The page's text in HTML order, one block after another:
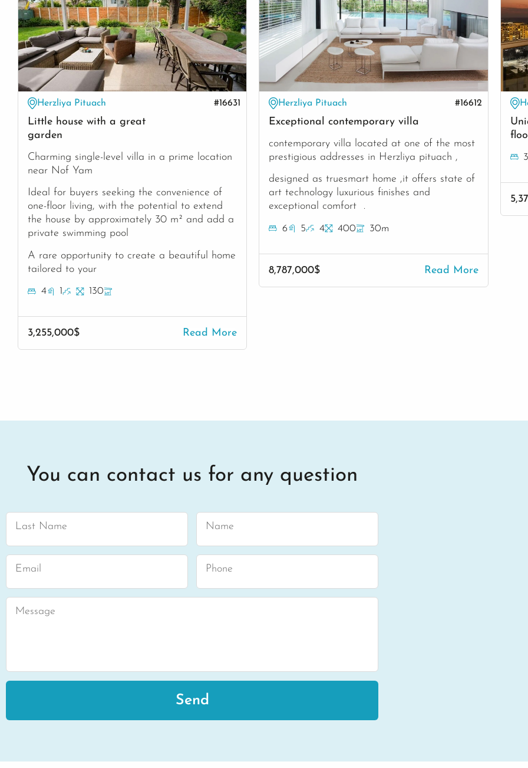
Herzliya Pituach
Little house with a great
garden
#16631
Charming single-level villa in a prime location
near Nof Yam
Ideal for buyers seeking the convenience of
one-floor living, with the potential to extend
the house by approximately 30 m² and add a
private swimming pool
A rare opportunity to create a beautiful home
tailored to your
4 1 130
3,255,000$ Read More
Herzliya Pituach
Exceptional contemporary villa
#16612
contemporary villa located at one of the most
prestigious addresses in Herzliya pituach ,
designed as truesmart home ,it offers state of
art technology luxurious finishes and
exceptional comfort .
6 5 4 400 30m
8,787,000$ Read More
3
You can contact us for any question
Send